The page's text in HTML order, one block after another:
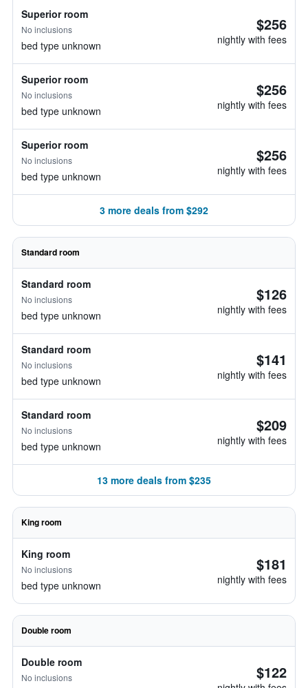
Superior room
No inclusions
bed type unknown
$256
nightly with fees
Superior room
No inclusions
bed type unknown
$256
nightly with fees
Superior room
No inclusions
bed type unknown
$256
nightly with fees
3 more deals from $292
Standard room
Standard room
No inclusions
bed type unknown
$126
nightly with fees
Standard room
No inclusions
bed type unknown
$141
nightly with fees
Standard room
No inclusions
bed type unknown
$209
nightly with fees
13 more deals from $235
King room
King room
No inclusions
bed type unknown
$181
nightly with fees
Double room
Double room
No inclusions $122